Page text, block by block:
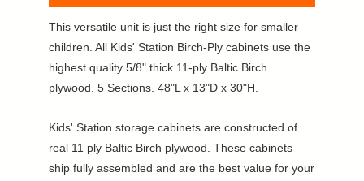
This versatile unit is just the right size for smaller
children. All Kids' Station Birch-Ply cabinets use the
highest quality 5/8" thick 11-ply Baltic Birch
plywood. 5 Sections. 48"L x 13"D x 30"H.
Kids' Station storage cabinets are constructed of
real 11 ply Baltic Birch plywood. These cabinets
ship fully assembled and are the best value for your